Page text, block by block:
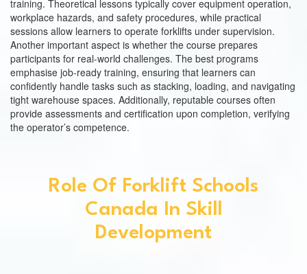
training. Theoretical lessons typically cover equipment operation,
workplace hazards, and safety procedures, while practical
sessions allow learners to operate forklifts under supervision.
Another important aspect is whether the course prepares
participants for real-world challenges. The best programs
emphasise job-ready training, ensuring that learners can
confidently handle tasks such as stacking, loading, and navigating
tight warehouse spaces. Additionally, reputable courses often
provide assessments and certification upon completion, verifying
the operator’s competence.
Role Of Forklift Schools
Canada In Skill
Development